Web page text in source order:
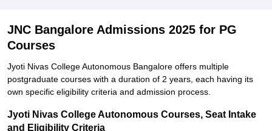
JNC Bangalore Admissions 2025 for PG
Courses
Jyoti Nivas College Autonomous Bangalore offers multiple
postgraduate courses with a duration of 2 years, each having its
own specific eligibility criteria and admission process.
Jyoti Nivas College Autonomous Courses, Seat Intake
and Eligibility Criteria